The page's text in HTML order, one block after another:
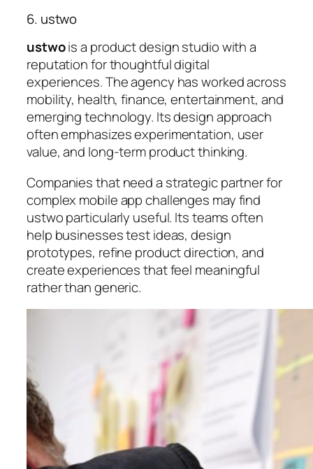
6. ustwo
ustwois a product design studio with a
reputation for thoughtful digital
experiences. The agency has worked across
mobility, health, finance, entertainment, and
emerging technology. Its design approach
often emphasizes experimentation, user
value, and long-term product thinking.
Companies that need a strategic partner for
complex mobile app challenges may find
ustwo particularly useful. Its teams often
help businesses test ideas, design
prototypes, refine product direction, and
create experiences that feel meaningful
rather than generic.